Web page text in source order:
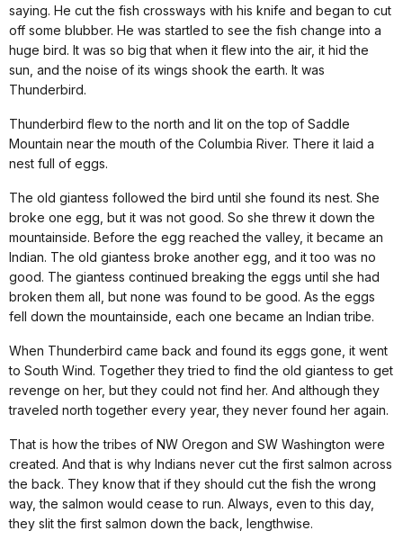
saying. He cut the fish crossways with his knife and began to cut
off some blubber. He was startled to see the fish change into a
huge bird. It was so big that when it flew into the air, it hid the
sun, and the noise of its wings shook the earth. It was
Thunderbird.
Thunderbird flew to the north and lit on the top of Saddle
Mountain near the mouth of the Columbia River. There it laid a
nest full of eggs.
The old giantess followed the bird until she found its nest. She
broke one egg, but it was not good. So she threw it down the
mountainside. Before the egg reached the valley, it became an
Indian. The old giantess broke another egg, and it too was no
good. The giantess continued breaking the eggs until she had
broken them all, but none was found to be good. As the eggs
fell down the mountainside, each one became an Indian tribe.
When Thunderbird came back and found its eggs gone, it went
to South Wind. Together they tried to find the old giantess to get
revenge on her, but they could not find her. And although they
traveled north together every year, they never found her again.
That is how the tribes of NW Oregon and SW Washington were
created. And that is why Indians never cut the first salmon across
the back. They know that if they should cut the fish the wrong
way, the salmon would cease to run. Always, even to this day,
they slit the first salmon down the back, lengthwise.